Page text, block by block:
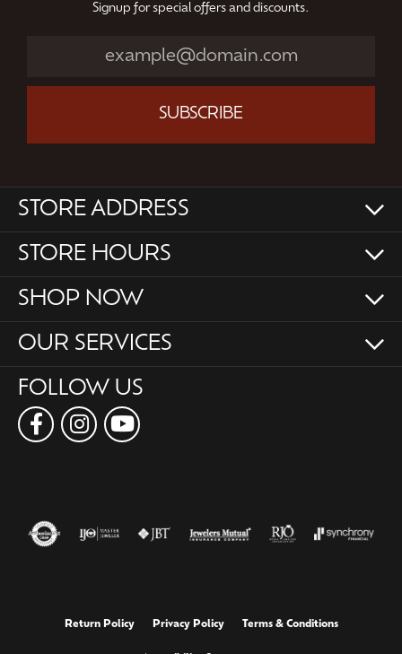
Signup for special offers and discounts.
SUBSCRIBE
STORE ADDRESS
STORE HOURS
SHOP NOW
OUR SERVICES
FOLLOW US
Return Policy Privacy Policy Terms & Conditions